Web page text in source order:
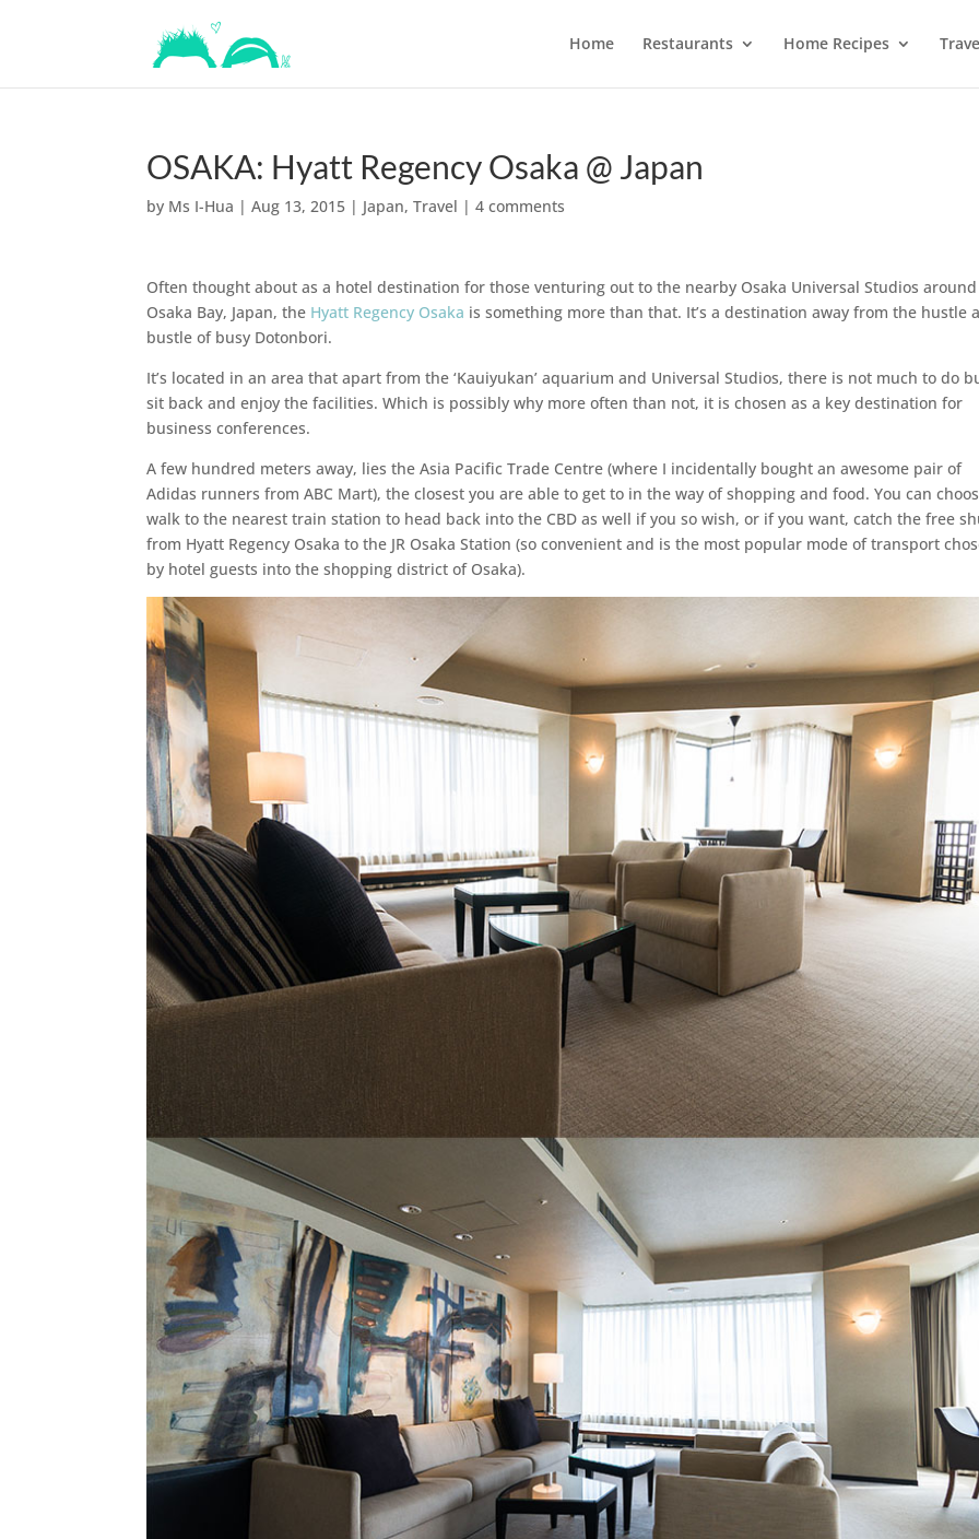
Home Restaurants Home Recipes
OSAKA: Hyatt Regency Osaka @ Japan
by Ms I-Hua |Aug 13, 2015 | Japan,Travel |4 comments
Often thought about as a hotel destination for those venturing out to the nearby Osaka Universal Studios around
Osaka Bay, Japan, the Hyatt Regency Osaka is something more than that. It’s a destination away from the hustle
bustle of busy Dotonbori.
It’s located in an area that apart from the ‘Kauiyukan’ aquarium and Universal Studios, there is not much to do
sit back and enjoy the facilities. Which is possibly why more often than not, it is chosen as a key destination for
business conferences.
A few hundred meters away, lies the Asia Pacific Trade Centre (where I incidentally bought an awesome pair of
Adidas runners from ABC Mart), the closest you are able to get to in the way of shopping and food. You can
walk to the nearest train station to head back into the CBD as well if you so wish, or if you want, catch the free
from Hyatt Regency Osaka to the JR Osaka Station (so convenient and is the most popular mode of transport
by hotel guests into the shopping district of Osaka).